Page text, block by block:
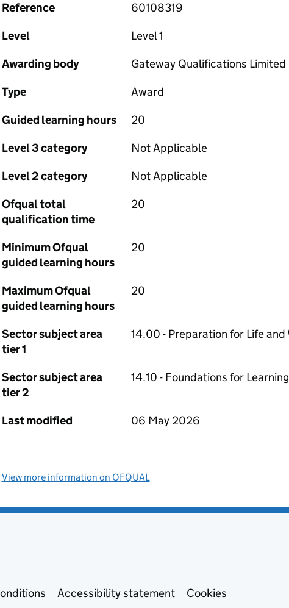
Reference
60108319
Level
Level 1
Awarding body
Gateway Qualifications Limited
Type
Award
Guided learning hours
20
Level 3 category
Not Applicable
Level 2 category
Not Applicable
Ofqual total
qualification time
20
Minimum Ofqual
guided learning hours
20
Maximum Ofqual
guided learning hours
20
Sector subject area
tier 1
14.00 - Preparation for Life and
Sector subject area
tier 2
14.10 - Foundations for
Last modified 06 May 2026
View more information on OFQUAL
Accessibility statement Cookies